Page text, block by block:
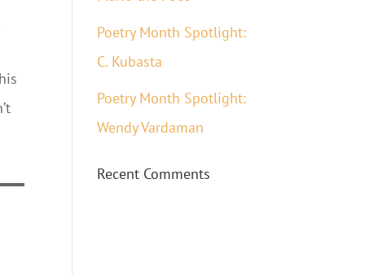
Poetry Month Spotlight:
C. Kubasta
Poetry Month Spotlight:
Wendy Vardaman
Recent Comments